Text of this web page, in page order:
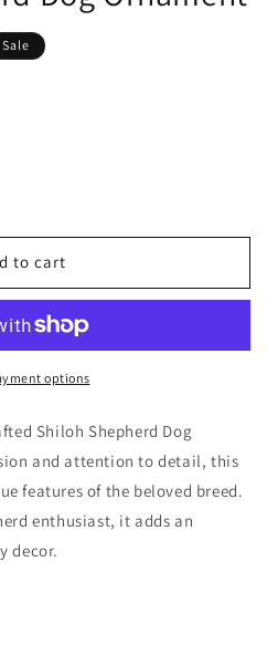
Sale
to cart
options
Shiloh Shepherd Dog
and attention to detail, this
features of the beloved breed.
enthusiast, it adds an
decor.